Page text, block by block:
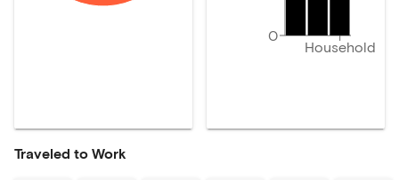
Household
0
Traveled to Work